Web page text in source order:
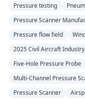
Pressure testing
Pressure Scanner
Pressure flow field
2025 Civil Aircraft
Five-Hole Pressure Probe
Multi-Channel Pressure
Pressure Scanner